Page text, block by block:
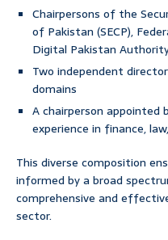
Chairpersons of the
of Pakistan (SECP),
Digital Pakistan
Two independent
domains
A chairperson appointed
experience in finance,
This diverse composition
informed by a broad
comprehensive and
sector.